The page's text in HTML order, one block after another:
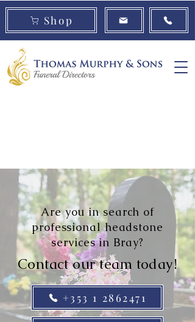
Shop
Are you in search of
professional headstone
services in Bray?
Contact our team today!
+353 1 2862471